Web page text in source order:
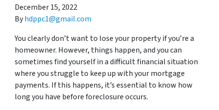
December 15, 2022
Byhdppc1@gmail.com
You clearly don’t want to lose your property if you’re a
homeowner. However, things happen, and you can
sometimes find yourself in a difficult financial situation
where you struggle to keep up with your mortgage
payments. If this happens, it’s essential to know how
long you have before foreclosure occurs.